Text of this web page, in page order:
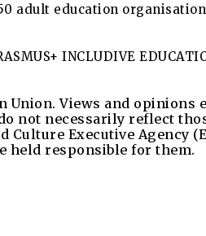
adult education
Union. Views and opinions
not necessarily reflect
Culture Executive Agency
held responsible for them.